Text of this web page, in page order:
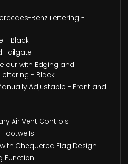
Benz Lettering -
- Black
Tailgate
with Edging and
- Black
Adjustable - Front and
Air Vent Controls
Chequered Flag Design
Function